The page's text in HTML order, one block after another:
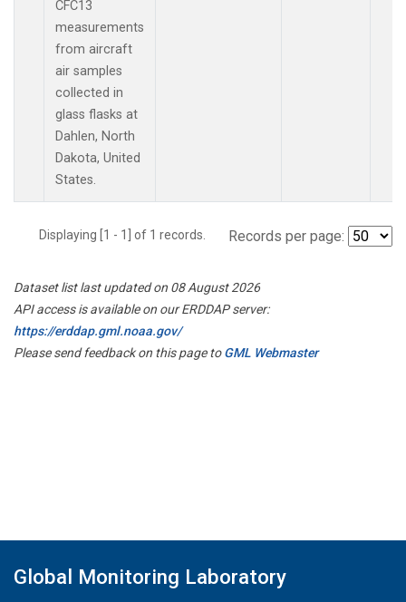
CFC13
measurements
from aircraft
air samples
collected in
glass flasks at
Dahlen, North
Dakota, United
States.
Displaying [1 - 1] of 1 records. Records per page:
Dataset list last updated on 08 August 2026
API access is available on our ERDDAP server:
https://erddap.gml.noaa.gov/
Please send feedback on this page toGML Webmaster
Global Monitoring Laboratory